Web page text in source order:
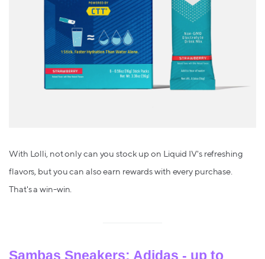
With Lolli, not only can you stock up on Liquid IV's refreshing
flavors, but you can also earn rewards with every purchase.
That's a win-win.
Sambas Sneakers: Adidas - up to